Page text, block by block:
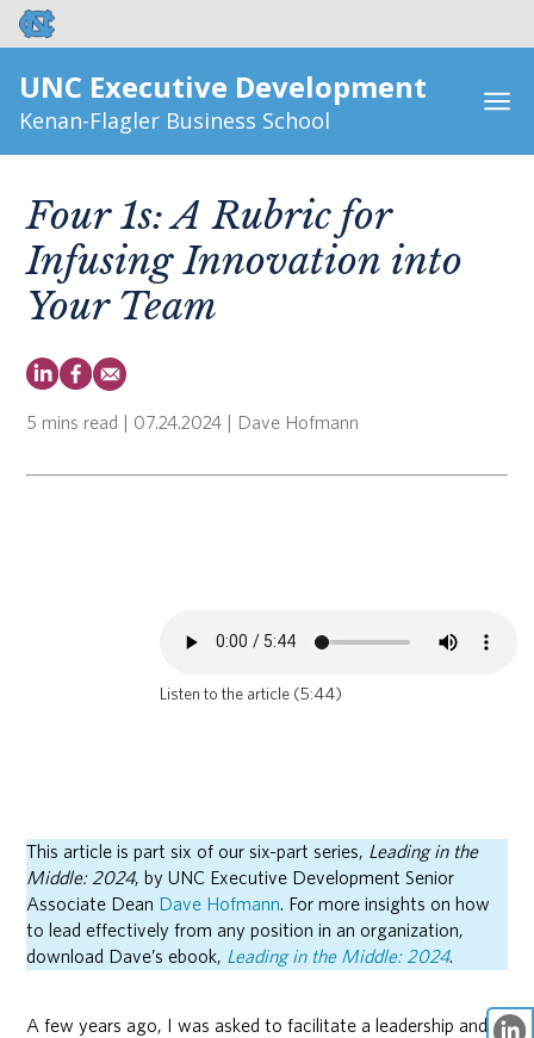
UNC Executive Development
Kenan-Flagler Business School
Four 1s: A Rubric for
Infusing Innovation into
Your Team
5 mins read | 07.24.2024 | Dave Hofmann
Listen to the article (5:44)
This article is part six of our six-part series, Leading in the
Middle: 2024, by UNC Executive Development Senior
Associate Dean Dave Hofmann. For more insights on how
to lead effectively from any position in an organization,
download Dave’s ebook, Leading in the Middle: 2024.
A few years ago, I was asked to facilitate a leadership and